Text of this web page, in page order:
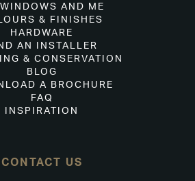
AND ME
& FINISHES
HARDWARE
AN INSTALLER
& CONSERVATION
BLOG
A BROCHURE
FAQ
INSPIRATION
CONTACT US